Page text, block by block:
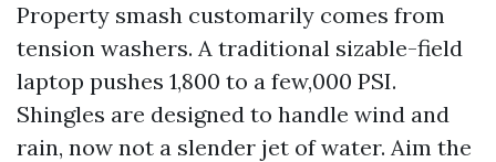
Property smash customarily comes from
tension washers. A traditional sizable-field
laptop pushes 1,800 to a few,000 PSI.
Shingles are designed to handle wind and
rain, now not a slender jet of water. Aim the